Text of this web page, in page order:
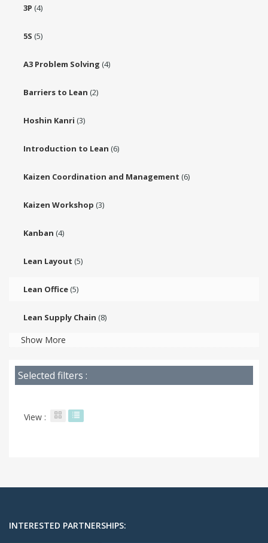
3P (4)
5S (5)
A3 Problem Solving (4)
Barriers to Lean (2)
Hoshin Kanri (3)
Introduction to Lean (6)
Kaizen Coordination and Management (6)
Kaizen Workshop (3)
Kanban (4)
Lean Layout (5)
Lean Office(5)
Lean Supply Chain (8)
Show More
Selected filters :
View :
INTERESTED PARTNERSHIPS: